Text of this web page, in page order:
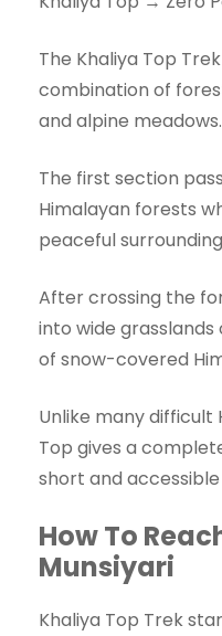
The Khaliya Top
combination of
and alpine meadows.
The first section
Himalayan forests
peaceful
After crossing the
into wide
of snow-covered
Unlike many difficult
Top gives a
short and
How To
Munsiyari
Khaliya Top Trek